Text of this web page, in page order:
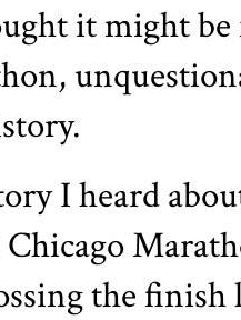
it might
I heard
Chicago
the